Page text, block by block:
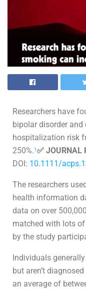
Researchers have
bipolar disorder
hospitalization risk
250%.1✅ JOURNAL
DOI: 10.1111/
The researchers
health information
data on over
matched with lots
by the study
Individuals
but aren’t
an average of